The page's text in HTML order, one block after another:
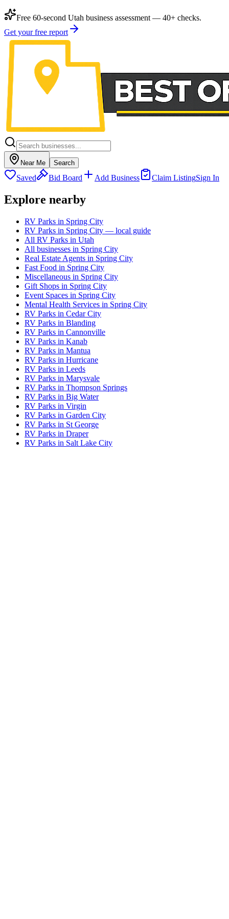
Free 60-second Utah business assessment — 40+ checks.
Get your free report
Near Me Search
Saved Bid Board Add Business Claim ListingSign In
Explore nearby
RV Parks in Spring City
RV Parks in Spring City — local guide
All RV Parks in Utah
All businesses in Spring City
Real Estate Agents in Spring City
Fast Food in Spring City
Miscellaneous in Spring City
Gift Shops in Spring City
Event Spaces in Spring City
Mental Health Services in Spring City
RV Parks in Cedar City
RV Parks in Blanding
RV Parks in Cannonville
RV Parks in Kanab
RV Parks in Mantua
RV Parks in Hurricane
RV Parks in Leeds
RV Parks in Marysvale
RV Parks in Thompson Springs
RV Parks in Big Water
RV Parks in Virgin
RV Parks in Garden City
RV Parks in St George
RV Parks in Draper
RV Parks in Salt Lake City